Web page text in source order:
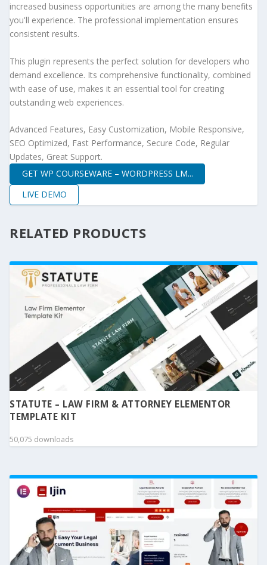
increased business opportunities are among the many benefits
you'll experience. The professional implementation ensures
consistent results.
This plugin represents the perfect solution for developers who
demand excellence. Its comprehensive functionality, combined
with ease of use, makes it an essential tool for creating
outstanding web experiences.
Advanced Features, Easy Customization, Mobile Responsive,
SEO Optimized, Fast Performance, Secure Code, Regular
Updates, Great Support.
GET WP COURSEWARE – WORDPRESS LM...
LIVE DEMO
RELATED PRODUCTS
STATUTE – LAW FIRM & ATTORNEY ELEMENTOR
TEMPLATE KIT
50,075 downloads